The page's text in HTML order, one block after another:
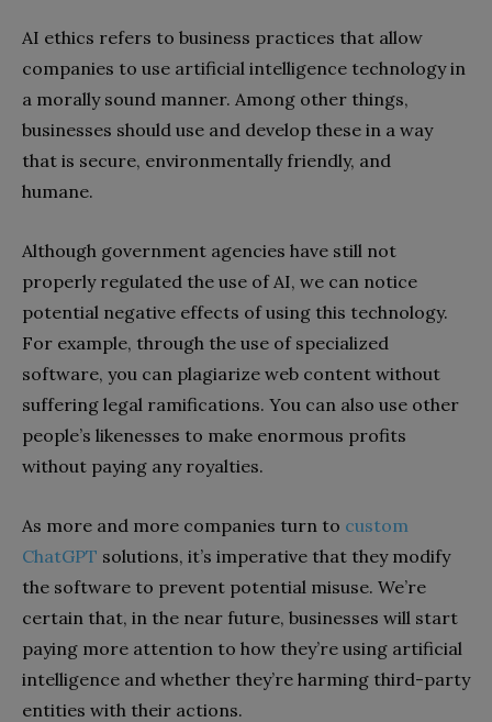
AI ethics refers to business practices that allow
companies to use artificial intelligence technology in
a morally sound manner. Among other things,
businesses should use and develop these in a way
that is secure, environmentally friendly, and
humane.
Although government agencies have still not
properly regulated the use of AI, we can notice
potential negative effects of using this technology.
For example, through the use of specialized
software, you can plagiarize web content without
suffering legal ramifications. You can also use other
people’s likenesses to make enormous profits
without paying any royalties.
As more and more companies turn to custom
ChatGPT solutions, it’s imperative that they modify
the software to prevent potential misuse. We’re
certain that, in the near future, businesses will start
paying more attention to how they’re using artificial
intelligence and whether they’re harming third-party
entities with their actions.